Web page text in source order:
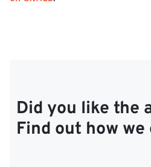
Did you like the
Find out how